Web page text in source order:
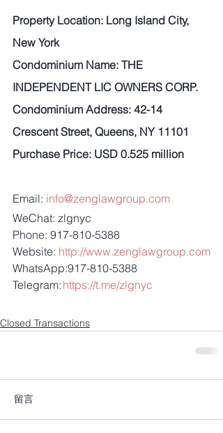
Property Location: Long Island City,
New York
Condominium Name: THE
INDEPENDENT LIC OWNERS CORP.
Condominium Address: 42-14
Crescent Street, Queens, NY 11101
Purchase Price: USD 0.525 million
Email: info@zenglawgroup.com
WeChat: zlgnyc
Phone: 917-810-5388
Website: http://www.zenglawgroup.com
WhatsApp:917-810-5388
Telegram: https://t.me/zlgnyc
Closed Transactions
留言